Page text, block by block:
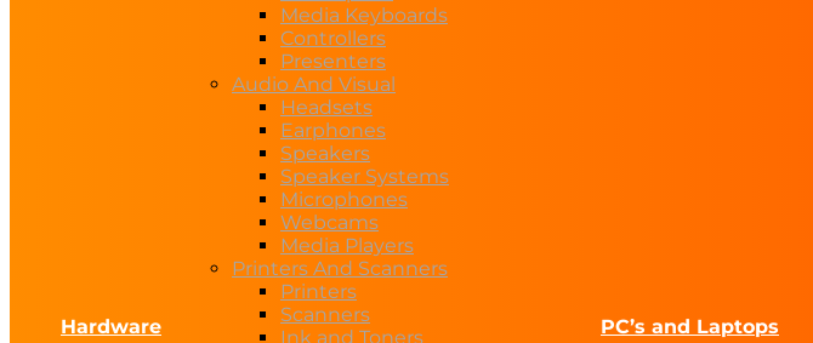
Hardware
Media Keyboards
Controllers
Presenters
Audio And Visual
Headsets
Earphones
Speakers
Speaker Systems
Microphones
Webcams
Media Players
Printers And Scanners
Printers
Scanners
Ink and Toners
PC’s and Laptops